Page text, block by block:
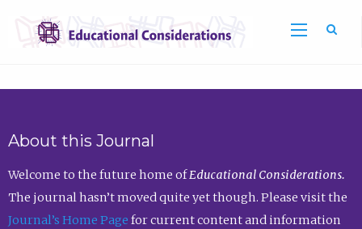
About this Journal
Welcome to the future home ofEducational Considerations.
The journal hasn’t moved quite yet though. Please visit the
Journal’s Home Page for current content and information